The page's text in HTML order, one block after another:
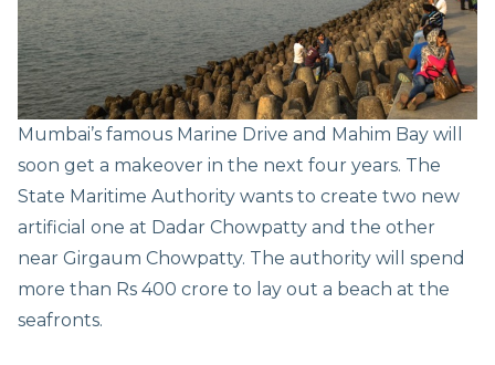
Mumbai’s famous Marine Drive and Mahim Bay will
soon get a makeover in the next four years. The
State Maritime Authority wants to create two new
artificial one at Dadar Chowpatty and the other
near Girgaum Chowpatty. The authority will spend
more than Rs 400 crore to lay out a beach at the
seafronts.